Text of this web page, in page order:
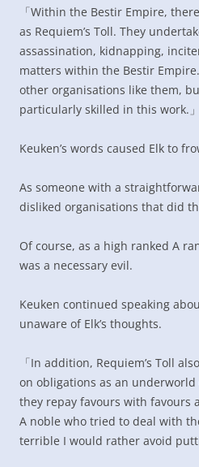
「Within the Bestir Empire,
as Requiem’s Toll. They
assassination, kidnapping,
matters within the Bestir
other organisations like them,
particularly skilled in this work.」
Keuken’s words caused Elk to
As someone with a
disliked organisations that did
Of course, as a high ranked A
was a necessary evil.
Keuken continued speaking
unaware of Elk’s thoughts.
「In addition, Requiem’s Toll
on obligations as an
they repay favours with favours
A noble who tried to deal with
terrible I would rather avoid